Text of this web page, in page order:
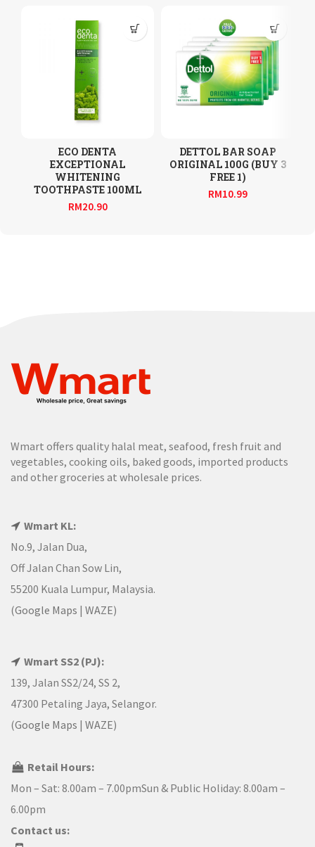
ECO DENTA
EXCEPTIONAL
WHITENING
TOOTHPASTE 100ML
RM20.90
DETTOL BAR SOAP
ORIGINAL 100G (BUY 3
FREE 1)
RM10.99
Wmart offers quality halal meat, seafood, fresh fruit and
vegetables, cooking oils, baked goods, imported products
and other groceries at wholesale prices.
Wmart KL:
No.9, Jalan Dua,
Off Jalan Chan Sow Lin,
55200 Kuala Lumpur, Malaysia.
(Google Maps | WAZE)
Wmart SS2 (PJ):
139, Jalan SS2/24, SS 2,
47300 Petaling Jaya, Selangor.
(Google Maps | WAZE)
Retail Hours:
Mon – Sat: 8.00am – 7.00pmSun & Public Holiday: 8.00am –
6.00pm
Contact us: